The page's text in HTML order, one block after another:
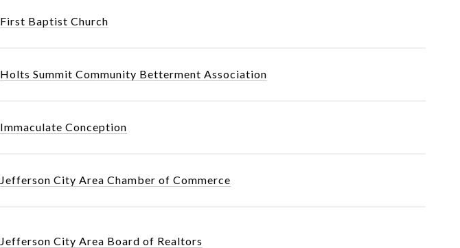
First Baptist Church
Holts Summit Community Betterment Association
Immaculate Conception
Jefferson City Area Chamber of Commerce
Jefferson City Area Board of Realtors